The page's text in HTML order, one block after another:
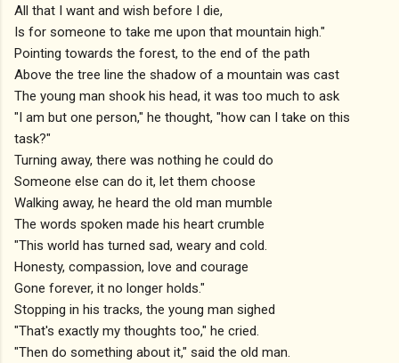
All that I want and wish before I die,
Is for someone to take me upon that mountain high."
Pointing towards the forest, to the end of the path
Above the tree line the shadow of a mountain was cast
The young man shook his head, it was too much to ask
"I am but one person," he thought, "how can I take on this
task?"
Turning away, there was nothing he could do
Someone else can do it, let them choose
Walking away, he heard the old man mumble
The words spoken made his heart crumble
"This world has turned sad, weary and cold.
Honesty, compassion, love and courage
Gone forever, it no longer holds."
Stopping in his tracks, the young man sighed
"That's exactly my thoughts too," he cried.
"Then do something about it," said the old man.